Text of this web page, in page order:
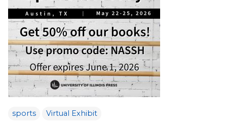
sports Virtual Exhibit